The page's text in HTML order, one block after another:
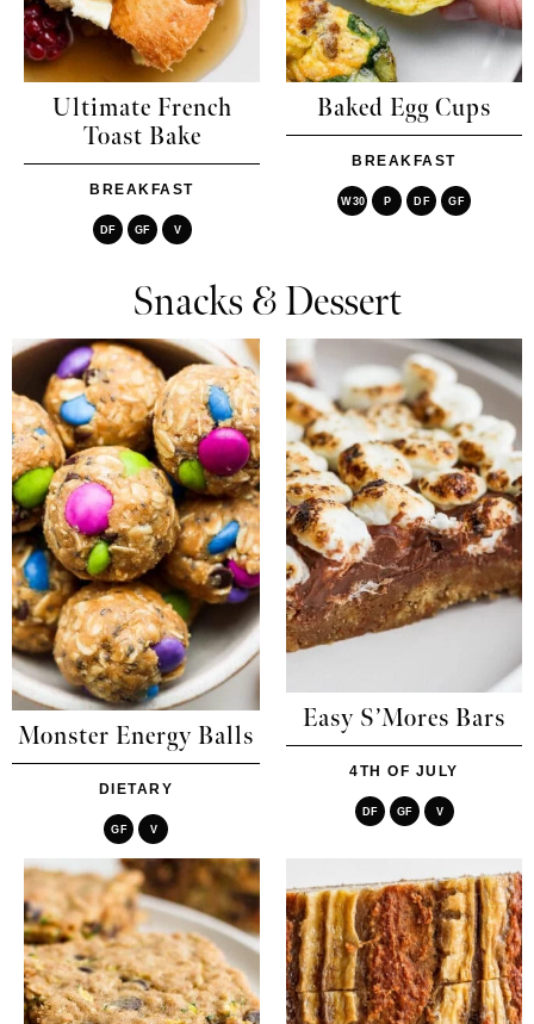
Ultimate French
Toast Bake
BREAKFAST
DF GF V
Baked Egg Cups
BREAKFAST
W30 P DF GF
Snacks & Dessert
Monster Energy Balls
DIETARY
GF V
Easy S’Mores Bars
4TH OF JULY
DF GF V